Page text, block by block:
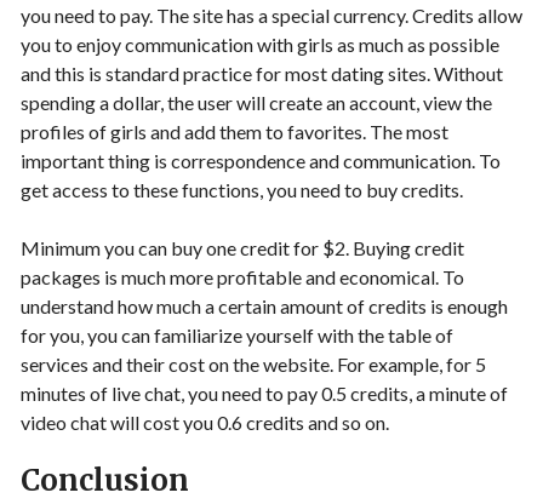
you need to pay. The site has a special currency. Credits allow
you to enjoy communication with girls as much as possible
and this is standard practice for most dating sites. Without
spending a dollar, the user will create an account, view the
profiles of girls and add them to favorites. The most
important thing is correspondence and communication. To
get access to these functions, you need to buy credits.
Minimum you can buy one credit for $2. Buying credit
packages is much more profitable and economical. To
understand how much a certain amount of credits is enough
for you, you can familiarize yourself with the table of
services and their cost on the website. For example, for 5
minutes of live chat, you need to pay 0.5 credits, a minute of
video chat will cost you 0.6 credits and so on.
Conclusion